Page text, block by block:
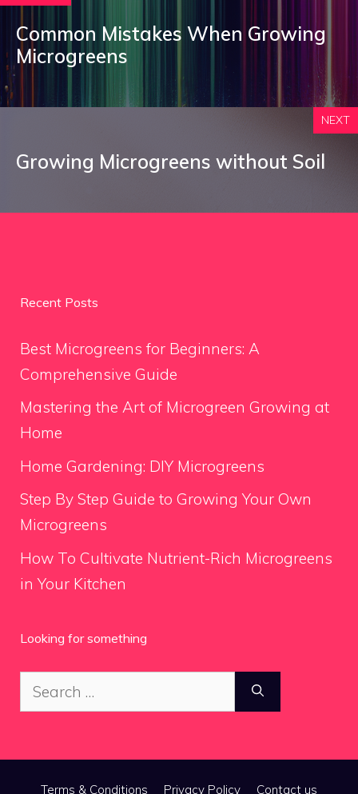
Common Mistakes When Growing
Microgreens
NEXT
Growing Microgreens without Soil
Recent Posts
Best Microgreens for Beginners: A
Comprehensive Guide
Mastering the Art of Microgreen Growing at
Home
Home Gardening: DIY Microgreens
Step By Step Guide to Growing Your Own
Microgreens
How To Cultivate Nutrient-Rich Microgreens
in Your Kitchen
Looking for something
Search
for:
Terms & Conditions Privacy Policy Contact us